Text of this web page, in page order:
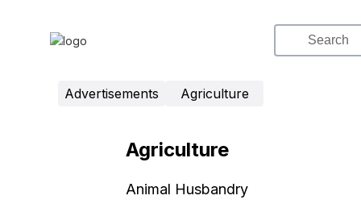
Advertisements Agriculture
Agriculture
Animal Husbandry